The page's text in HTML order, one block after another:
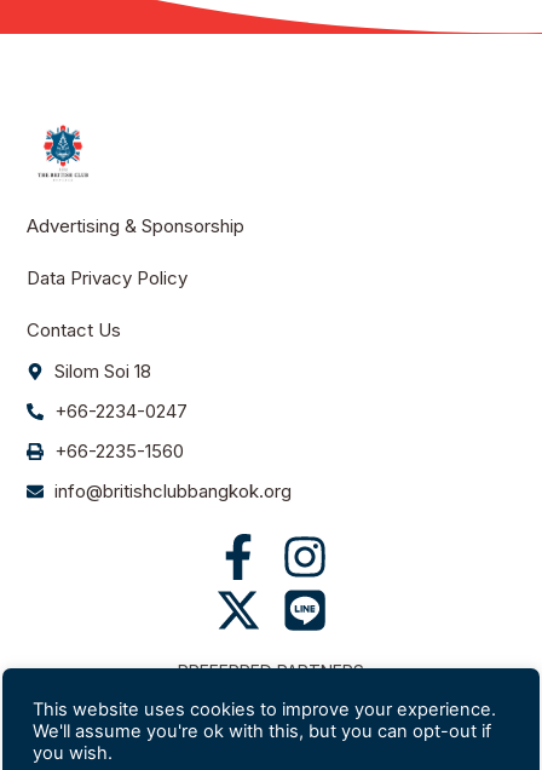
Advertising & Sponsorship
Data Privacy Policy
Contact Us
Silom Soi 18
+66-2234-0247
+66-2235-1560
info@britishclubbangkok.org
PREFERRED PARTNERS
This website uses cookies to improve your experience.
We'll assume you're ok with this, but you can opt-out if
you wish.